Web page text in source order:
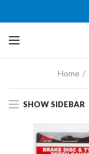
Home
SHOW SIDEBAR